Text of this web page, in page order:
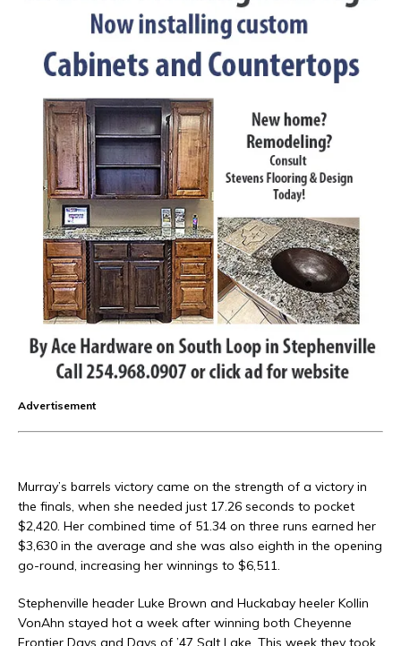
Advertisement
Murray’s barrels victory came on the strength of a victory in
the finals, when she needed just 17.26 seconds to pocket
$2,420. Her combined time of 51.34 on three runs earned her
$3,630 in the average and she was also eighth in the opening
go-round, increasing her winnings to $6,511.
Stephenville header Luke Brown and Huckabay heeler Kollin
VonAhn stayed hot a week after winning both Cheyenne
Frontier Days and Days of ’47 Salt Lake. This week they took